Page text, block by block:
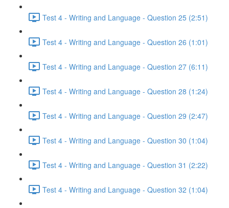
Test 4 - Writing and Language - Question 25 (2:51)
Test 4 - Writing and Language - Question 26 (1:01)
Test 4 - Writing and Language - Question 27 (6:11)
Test 4 - Writing and Language - Question 28 (1:24)
Test 4 - Writing and Language - Question 29 (2:47)
Test 4 - Writing and Language - Question 30 (1:04)
Test 4 - Writing and Language - Question 31 (2:22)
Test 4 - Writing and Language - Question 32 (1:04)